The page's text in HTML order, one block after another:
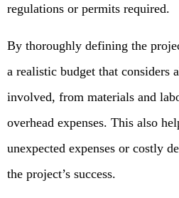
regulations or permits required.
By thoroughly defining the
a realistic budget that considers
involved, from materials and
overhead expenses. This also
unexpected expenses or costly
the project’s success.